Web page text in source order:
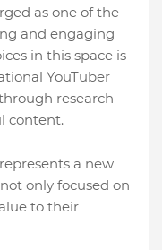
as one of the
and engaging
in this space is
YouTuber
research-
content.
a new
only focused on
to their